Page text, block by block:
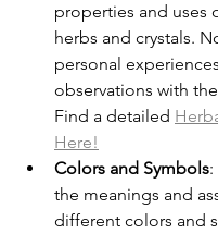
properties and uses
herbs and crystals.
personal
observations with
Find a detailed
Here!
Colors and Symbols
the meanings and
different colors and